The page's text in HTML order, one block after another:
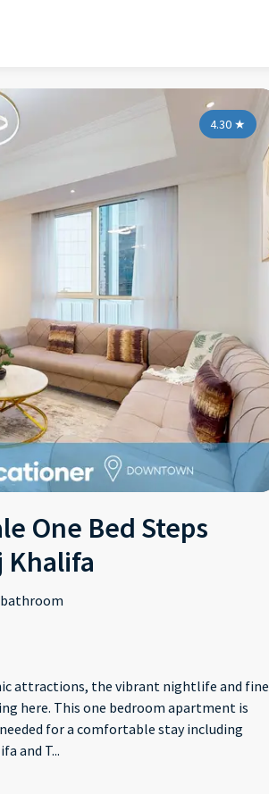
4.30 ★
One Bed Steps
Khalifa
attractions, the vibrant nightlife and fine
here. This one bedroom apartment is
for a comfortable stay including
and T...